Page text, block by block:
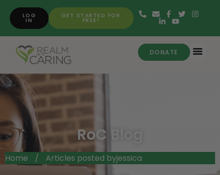
GET STARTED FOR
FREE!
LOG
IN
DONATE
RoC Blog
Home / Articles posted byjessica